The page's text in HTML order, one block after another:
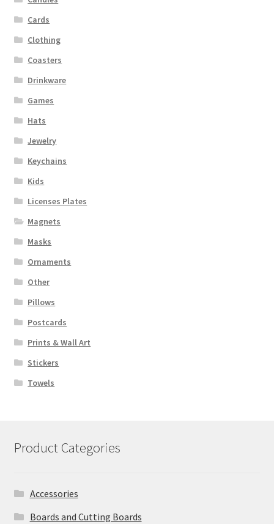
Cards
Clothing
Coasters
Drinkware
Games
Hats
Jewelry
Keychains
Kids
Licenses Plates
Magnets
Masks
Ornaments
Other
Pillows
Postcards
Prints & Wall Art
Stickers
Towels
Product Categories
Accessories
Boards and Cutting Boards